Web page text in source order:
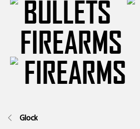
FIREARMS
Glock